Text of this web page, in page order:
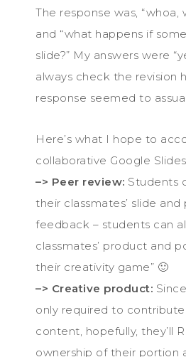
The response was, “whoa,
and “what happens if
slide?” My answers were
always check the revision
response seemed to
Here’s what I hope to
collaborative Google
–> Peer review: Students
their classmates’ slide and
feedback – students can
classmates’ product and
their creativity game” 🙂
–> Creative product:
only required to
content, hopefully, they’ll
ownership of their portion